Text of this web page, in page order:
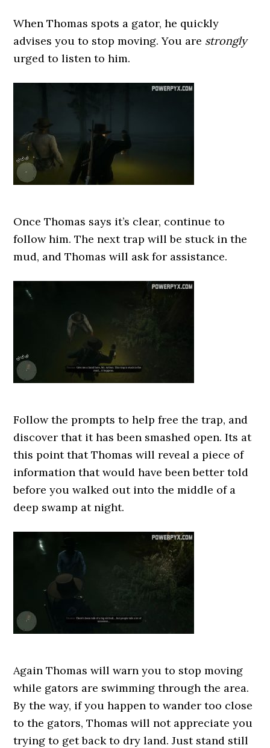
When Thomas spots a gator, he quickly
advises you to stop moving. You are strongly
urged to listen to him.
Once Thomas says it’s clear, continue to
follow him. The next trap will be stuck in the
mud, and Thomas will ask for assistance.
Follow the prompts to help free the trap, and
discover that it has been smashed open. Its at
this point that Thomas will reveal a piece of
information that would have been better told
before you walked out into the middle of a
deep swamp at night.
Again Thomas will warn you to stop moving
while gators are swimming through the area.
By the way, if you happen to wander too close
to the gators, Thomas will not appreciate you
trying to get back to dry land. Just stand still